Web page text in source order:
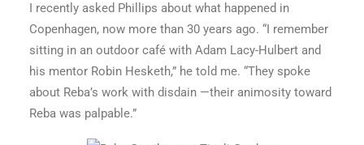
I recently asked Phillips about what happened in
Copenhagen, now more than 30 years ago. “I remember
sitting in an outdoor café with Adam Lacy-Hulbert and
his mentor Robin Hesketh,” he told me. “They spoke
about Reba’s work with disdain —their animosity toward
Reba was palpable.”